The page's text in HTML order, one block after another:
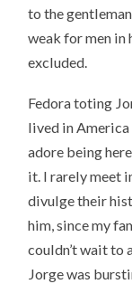
to the
weak for men in
excluded.
Fedora toting
lived in America
adore being
it. I rarely meet
divulge their
him, since my
couldn’t wait to
Jorge was